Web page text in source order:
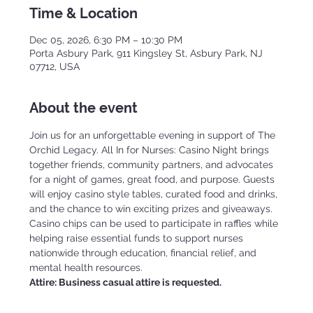
Time & Location
Dec 05, 2026, 6:30 PM – 10:30 PM
Porta Asbury Park, 911 Kingsley St, Asbury Park, NJ
07712, USA
About the event
Join us for an unforgettable evening in support of The
Orchid Legacy. All In for Nurses: Casino Night brings
together friends, community partners, and advocates
for a night of games, great food, and purpose. Guests
will enjoy casino style tables, curated food and drinks,
and the chance to win exciting prizes and giveaways.
Casino chips can be used to participate in raffles while
helping raise essential funds to support nurses
nationwide through education, financial relief, and
mental health resources.
Attire: Business casual attire is requested.